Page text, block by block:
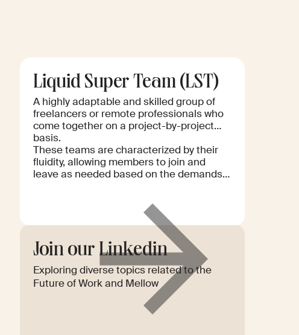
Liquid Super Team (LST)
A highly adaptable and skilled group of
freelancers or remote professionals who
come together on a project-by-project
basis.
These teams are characterized by their
fluidity, allowing members to join and
leave as needed based on the demands
optimize the team composition to meet
specific goals and challenges. Such
teams leverage the diverse expertise of
their members to deliver high-quality,
innovative solutions efficiently. This
approach enables businesses to tap into
a global talent pool, ensuring flexibility
and scalability in their operations.
Read
more
Join our Linkedin
Exploring diverse topics related to the
Future of Work and Mellow